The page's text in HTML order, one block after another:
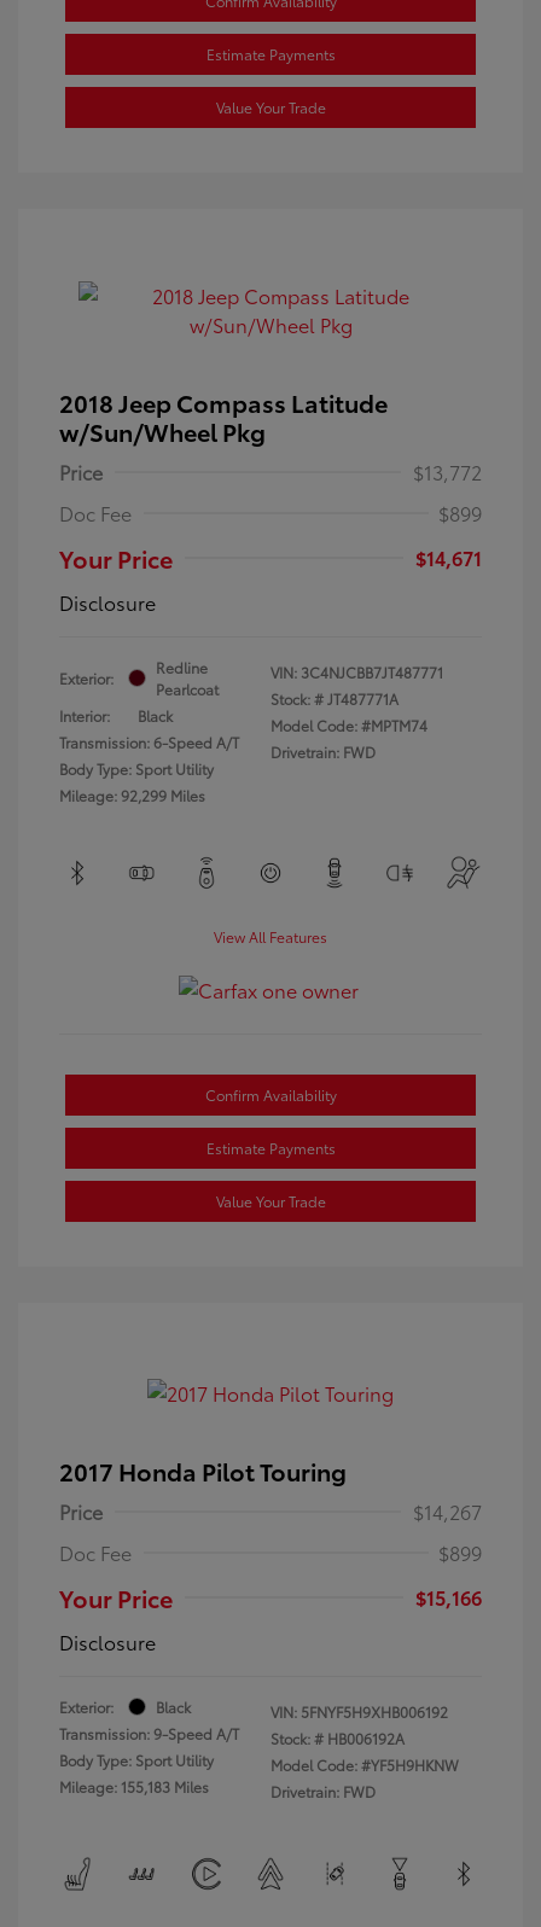
Estimate Payments
Value Your Trade
2018 Jeep Compass Latitude
w/Sun/Wheel Pkg
Price
$13,772
Doc Fee
$899
Your Price
$14,671
Disclosure
Exterior:
Redline
Pearlcoat
Interior:
Black
Transmission: 6-Speed A/T
Body Type: Sport Utility
Mileage: 92,299 Miles
VIN: 3C4NJCBB7JT487771
Stock: #JT487771A
Model Code: #MPTM74
Drivetrain: FWD
View All Features
Confirm Availability
Estimate Payments
Value Your Trade
2017 Honda Pilot Touring
Price
$14,267
Doc Fee
$899
Your Price
$15,166
Disclosure
Exterior:
Black
Transmission: 9-Speed A/T
Body Type: Sport Utility
Mileage: 155,183 Miles
VIN: 5FNYF5H9XHB006192
Stock: # HB006192A
Model Code: #YF5H9HKNW
Drivetrain: FWD